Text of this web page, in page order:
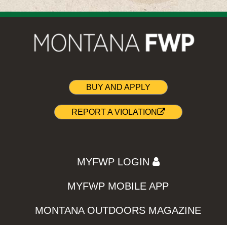
BUY AND APPLY
REPORT A VIOLATION
MYFWP LOGIN
MYFWP MOBILE APP
MONTANA OUTDOORS MAGAZINE